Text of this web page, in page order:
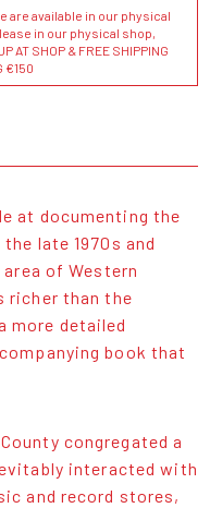
are available in our physical
in our physical shop,
AT SHOP & FREE SHIPPING
€150
at documenting the
late 1970s and
area of Western
richer than the
more detailed
book that
congregated a
interacted with
and record stores,